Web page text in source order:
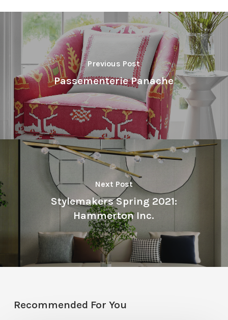
Previous Post
Passementerie Panache
Next Post
Stylemakers Spring 2021:
Hammerton Inc.
Recommended For You